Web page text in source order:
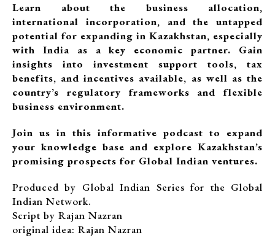
Learn about the business allocation,
international incorporation, and the untapped
potential for expanding in Kazakhstan, especially
with India as a key economic partner. Gain
insights into investment support tools, tax
benefits, and incentives available, as well as the
country’s regulatory frameworks and flexible
business environment.
Join us in this informative podcast to expand
your knowledge base and explore Kazakhstan’s
promising prospects for Global Indian ventures.
Produced by Global Indian Series for the Global
Indian Network.
Script by Rajan Nazran
original idea: Rajan Nazran